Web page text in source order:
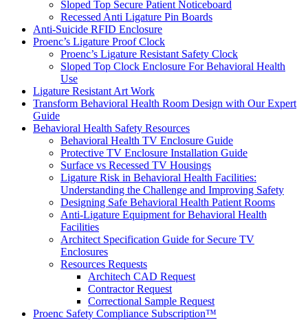
Sloped Top Secure Patient Noticeboard
Recessed Anti Ligature Pin Boards
Anti-Suicide RFID Enclosure
Proenc’s Ligature Proof Clock
Proenc’s Ligature Resistant Safety Clock
Sloped Top Clock Enclosure For Behavioral Health
Use
Ligature Resistant Art Work
Transform Behavioral Health Room Design with Our Expert
Guide
Behavioral Health Safety Resources
Behavioral Health TV Enclosure Guide
Protective TV Enclosure Installation Guide
Surface vs Recessed TV Housings
Ligature Risk in Behavioral Health Facilities:
Understanding the Challenge and Improving Safety
Designing Safe Behavioral Health Patient Rooms
Anti-Ligature Equipment for Behavioral Health
Facilities
Architect Specification Guide for Secure TV
Enclosures
Resources Requests
Architech CAD Request
Contractor Request
Correctional Sample Request
Proenc Safety Compliance Subscription™